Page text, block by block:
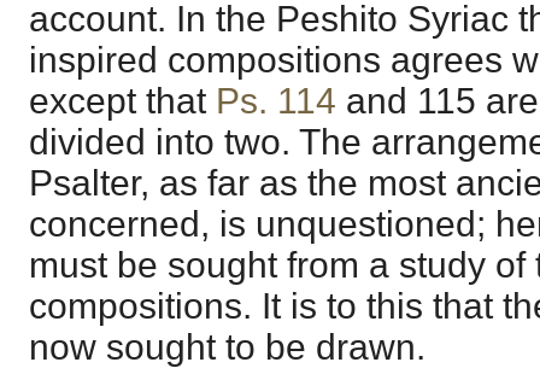
account. In the Peshito Syriac
inspired compositions agrees
except that Ps. 114 and 115
divided into two. The
Psalter, as far as the most
concerned, is unquestioned;
must be sought from a study of
compositions. It is to this that
now sought to be drawn.